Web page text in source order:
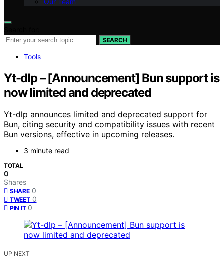
SEARCH
Tools
Yt-dlp – [Announcement] Bun support is
now limited and deprecated
Yt-dlp announces limited and deprecated support for
Bun, citing security and compatibility issues with recent
Bun versions, effective in upcoming releases.
3 minute read
TOTAL
0
Shares
SHARE 0
TWEET 0
PIN IT 0
UP NEXT